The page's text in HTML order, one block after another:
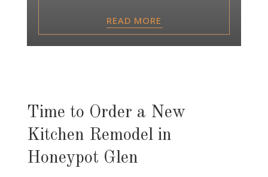
READ MORE
Time to Order a New
Kitchen Remodel in
Honeypot Glen